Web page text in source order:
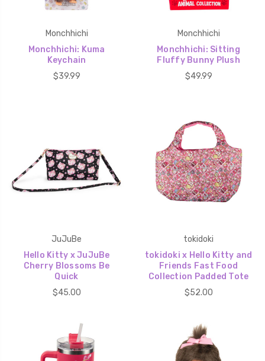
Monchhichi
Monchhichi: Kuma
Keychain
$39.99
Monchhichi
Monchhichi: Sitting
Fluffy Bunny Plush
$49.99
JuJuBe
Hello Kitty x JuJuBe
Cherry Blossoms Be
Quick
$45.00
tokidoki
tokidoki x Hello Kitty and
Friends Fast Food
Collection Padded Tote
$52.00